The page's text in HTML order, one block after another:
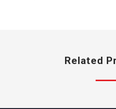
Related